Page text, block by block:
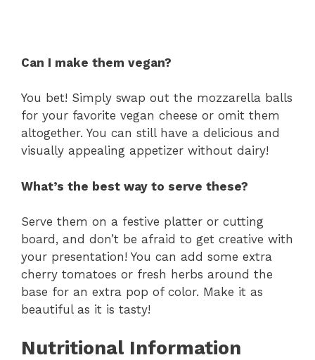
Can I make them vegan?
You bet! Simply swap out the mozzarella balls
for your favorite vegan cheese or omit them
altogether. You can still have a delicious and
visually appealing appetizer without dairy!
What’s the best way to serve these?
Serve them on a festive platter or cutting
board, and don’t be afraid to get creative with
your presentation! You can add some extra
cherry tomatoes or fresh herbs around the
base for an extra pop of color. Make it as
beautiful as it is tasty!
Nutritional Information